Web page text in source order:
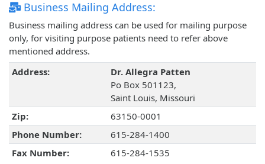
Business Mailing Address:
Business mailing address can be used for mailing purpose
only, for visiting purpose patients need to refer above
mentioned address.
Address:
Dr. Allegra Patten
Po Box 501123,
Saint Louis, Missouri
Zip:
63150-0001
Phone Number:
615-284-1400
Fax Number:
615-284-1535